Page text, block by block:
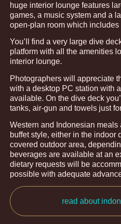
huge interior lounge features
games, a music system and a
open-plan room which
You’ll find a very large dive
platform with all the amenities
interior lounge.
Photographers will appreciate
with a desktop PC station with
available. On the dive deck
tanks, air-gun and towels just
Western and Indonesian meals
buffet style, either in the indoor
covered outdoor area,
beverages are available at an
dietary requests will be
possible with adequate
read about